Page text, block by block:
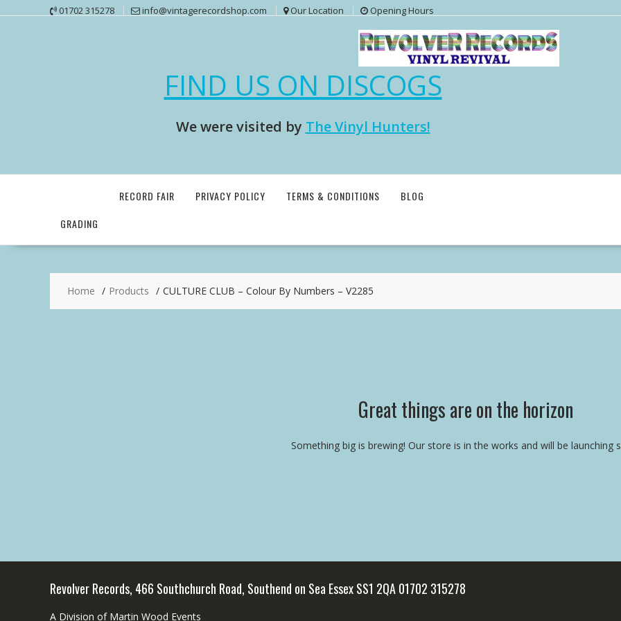
01702 315278 info@vintagerecordshop.com Our Location Opening Hours
FIND US ON DISCOGS
We were visited by The Vinyl Hunters!
GRADING
RECORD FAIR PRIVACY POLICY TERMS & CONDITIONS BLOG
Home Products CULTURE CLUB – Colour By Numbers – V2285
Great things are on the horizon
Something big is brewing! Our store is in the works and will be launching
Revolver Records, 466 Southchurch Road, Southend on Sea Essex SS1 2QA 01702 315278
A Division of Martin Wood Events